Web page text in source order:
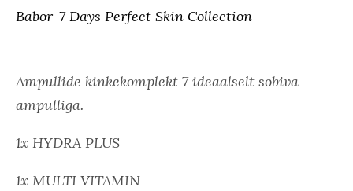
Babor 7 Days Perfect Skin Collection
Ampullide kinkekomplekt 7 ideaalselt sobiva
ampulliga.
1x HYDRA PLUS
1x MULTI VITAMIN